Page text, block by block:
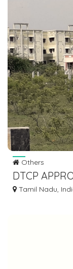
Others
DTCP
PADAPPAI
Tamil Nadu,